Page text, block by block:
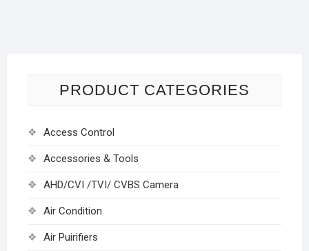
PRODUCT CATEGORIES
Access Control
Accessories & Tools
AHD/CVI /TVI/ CVBS Camera
Air Condition
Air Puirifiers